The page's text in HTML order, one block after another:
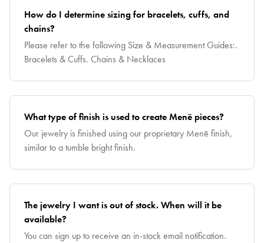
How do I determine sizing for bracelets, cuffs, and
chains?
Please refer to the following Size & Measurement Guides:.
Bracelets & Cuffs. Chains & Necklaces
What type of finish is used to create Menē pieces?
Our jewelry is finished using our proprietary Menē finish,
similar to a tumble bright finish.
The jewelry I want is out of stock. When will it be
available?
You can sign up to receive an in-stock email notification.